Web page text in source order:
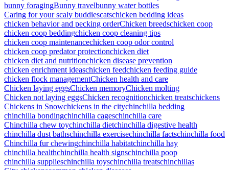
bunny foragingBunny travelbunny water bottles
Caring for your scaly buddiescatschicken bedding ideas
chicken behavior and pecking orderChicken breedschicken coop
chicken coop beddingchicken coop cleaning tips
chicken coop maintenancechicken coop odor control
chicken coop predator protectionchicken diet
chicken diet and nutritionchicken disease prevention
chicken enrichment ideaschicken feedchicken feeding guide
chicken flock managementChicken health and care
Chicken laying eggsChicken memoryChicken molting
Chicken not laying eggsChicken recognitionchicken treatschickens
Chickens in Snowchickens in the citychinchilla bedding
chinchilla bondingchinchilla cageschinchilla care
Chinchilla chew toychinchilla dietchinchilla digestive health
chinchilla dust bathschinchilla exercisechinchilla factschinchilla food
Chinchilla fur chewingchinchilla habitatchinchilla hay
chinchilla healthchinchilla health signschinchilla poop
chinchilla supplieschinchilla toyschinchilla treatschinchillas